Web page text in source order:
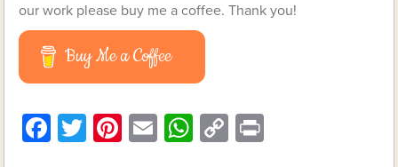
our work please buy me a coffee. Thank you!
Buy Me a Coffee
Facebook
Twitter
Pinterest
EmailWhatsApp
Copy